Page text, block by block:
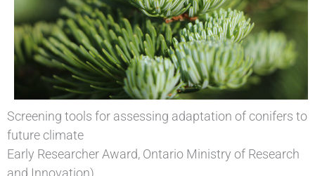
Screening tools for assessing adaptation of conifers to
future climate
Early Researcher Award, Ontario Ministry of Research
and Innovation)